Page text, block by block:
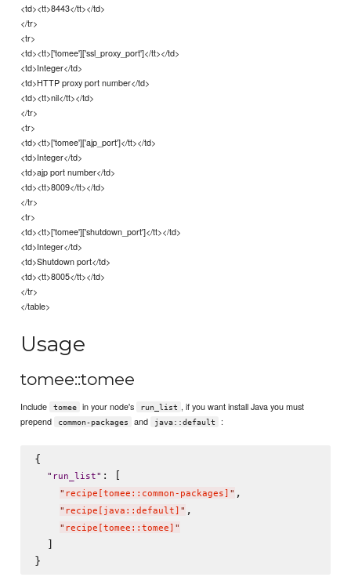
<td><tt>8443</tt></td>
</tr>
<tr>
<td><tt>['tomee']['ssl_proxy_port']</tt></td>
<td>Integer</td>
<td>HTTP proxy port number</td>
<td><tt>nil</tt></td>
</tr>
<tr>
<td><tt>['tomee']['ajp_port']</tt></td>
<td>Integer</td>
<td>ajp port number</td>
<td><tt>8009</tt></td>
</tr>
<tr>
<td><tt>['tomee']['shutdown_port']</tt></td>
<td>Integer</td>
<td>Shutdown port</td>
<td><tt>8005</tt></td>
</tr>
</table>
Usage
tomee::tomee
Include tomee in your node's run_list , if you want install Java you must
prepend
common-packages and java::default :
{
" run_list" : [
" recipe[tomee::common-packages] " ,
" recipe[java::default] " ,
" recipe[tomee::tomee] "
  ]